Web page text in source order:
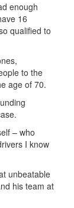
enough
16
qualified to
to the
age of 70.
– who
I know
unbeatable
his team at